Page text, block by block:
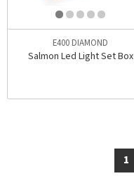
E400 DIAMOND
Salmon Led Light Set Box
1